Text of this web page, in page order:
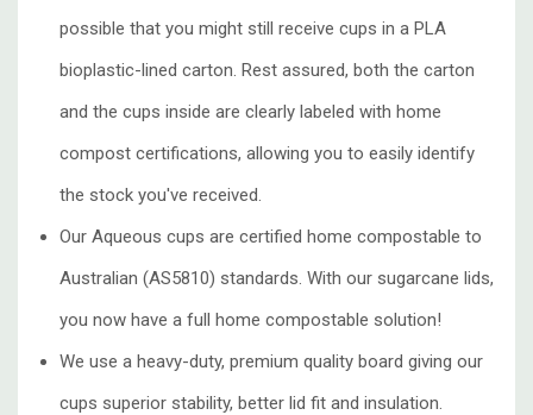
possible that you might still receive cups in a PLA
bioplastic-lined carton. Rest assured, both the carton
and the cups inside are clearly labeled with home
compost certifications, allowing you to easily identify
the stock you've received.
Our Aqueous cups are certified home compostable to
Australian (AS5810) standards. With our sugarcane lids,
you now have a full home compostable solution!
We use a heavy-duty, premium quality board giving our
cups superior stability, better lid fit and insulation.